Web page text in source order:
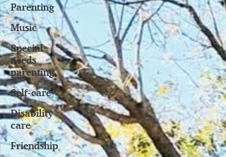
Parenting
Music
Special
needs
parenting
Self-care
Disability
care
Friendship